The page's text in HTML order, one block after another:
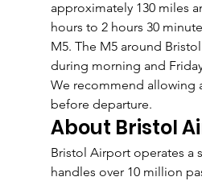
approximately 130 miles
hours to 2 hours 30
M5. The M5 around
during morning and
We recommend allowing
before departure.
About Bristol
Bristol Airport operates a
handles over 10 million